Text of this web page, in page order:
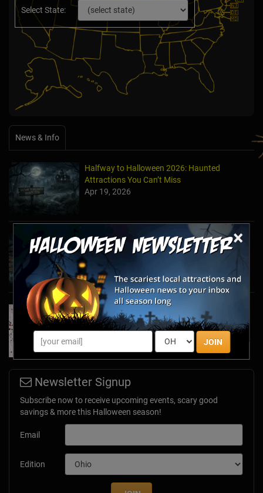
×
JOIN
Select State:
News & Info
Halfway to Halloween 2026: Haunted
Attractions You Can’t Miss
Apr 19, 2026
Haunted March Madness: 2026 St. Patrick's
Day and Friday the 13th Scares!
Feb 26, 2026
Forget Roses & Chocolate—Scream Your Way
Through These 2026 Valentine’s Day Haunts
Jan 7, 2026
Newsletter Signup
Subscribe now to receive upcoming events, scary good
savings & more this Halloween season!
Email
Edition